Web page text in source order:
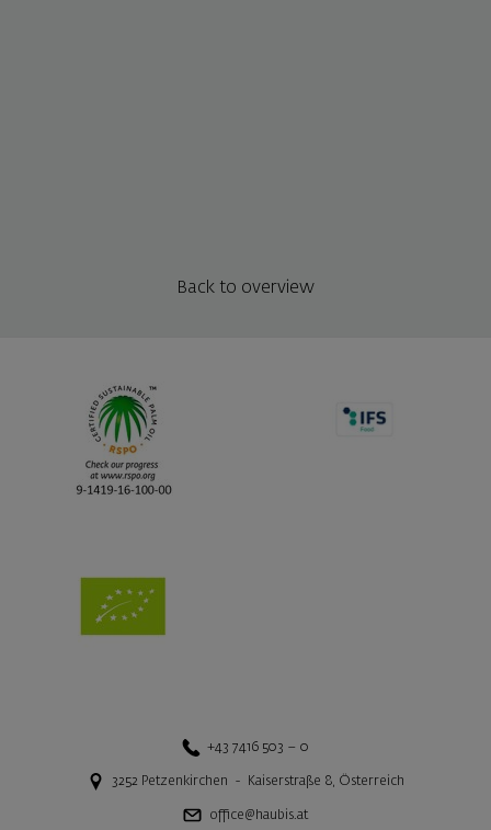
Back to overview
+43 7416 503 – 0
3252 Petzenkirchen - Kaiserstraße 8, Österreich
office@haubis.at